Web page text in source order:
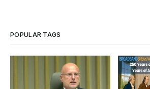
POPULAR TAGS